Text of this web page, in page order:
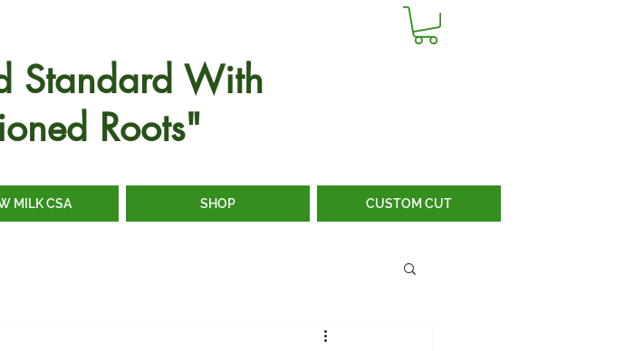
Standard With
Roots"
MILK CSA SHOP CUSTOM CUT